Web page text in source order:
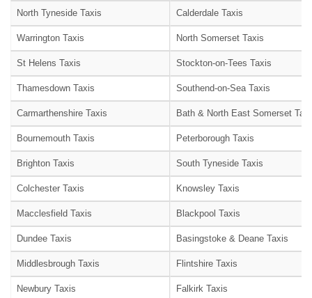
North Tyneside Taxis Calderdale Taxis
Warrington Taxis North Somerset Taxis
St Helens Taxis Stockton-on-Tees Taxis
Thamesdown Taxis Southend-on-Sea Taxis
Carmarthenshire Taxis Bath & North East Somerset
Bournemouth Taxis Peterborough Taxis
Brighton Taxis South Tyneside Taxis
Colchester Taxis Knowsley Taxis
Macclesfield Taxis Blackpool Taxis
Dundee Taxis Basingstoke & Deane Taxis
Middlesbrough Taxis Flintshire Taxis
Newbury Taxis Falkirk Taxis